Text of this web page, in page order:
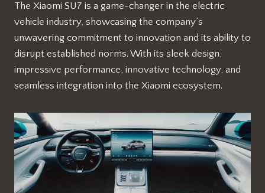
The Xiaomi SU7 is a game-changer in the electric
vehicle industry, showcasing the company’s
unwavering commitment to innovation and its ability to
disrupt established norms. With its sleek design,
impressive performance, innovative technology, and
seamless integration into the Xiaomi ecosystem.